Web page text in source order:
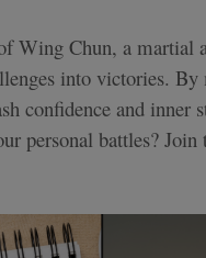
Wing Chun, a martial
into victories. By
confidence and inner
personal battles? Join